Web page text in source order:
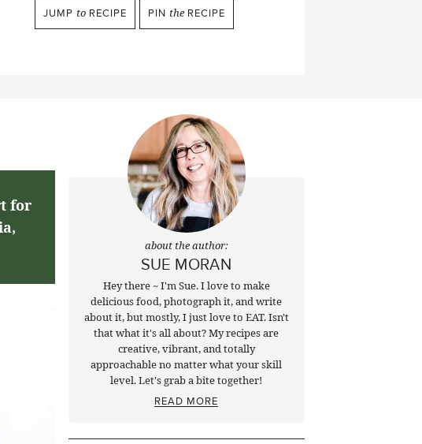
JUMP to RECIPE PIN the RECIPE
for
about the author:
SUE MORAN
Hey there ~ I'm Sue. I love to make
delicious food, photograph it, and write
about it, but mostly, I just love to EAT. Isn't
that what it's all about? My recipes are
creative, vibrant, and totally
approachable no matter what your skill
level. Let's grab a bite together!
READ MORE